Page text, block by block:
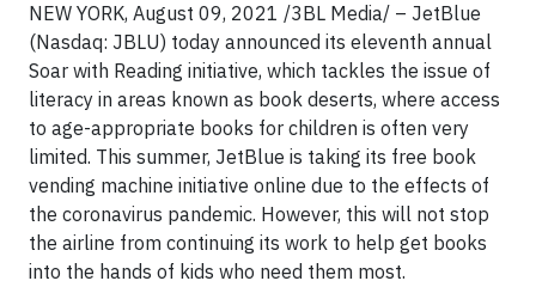
NEW YORK, August 09, 2021 /3BL Media/ – JetBlue
(Nasdaq: JBLU) today announced its eleventh annual
Soar with Reading initiative, which tackles the issue of
literacy in areas known as book deserts, where access
to age-appropriate books for children is often very
limited. This summer, JetBlue is taking its free book
vending machine initiative online due to the effects of
the coronavirus pandemic. However, this will not stop
the airline from continuing its work to help get books
into the hands of kids who need them most.